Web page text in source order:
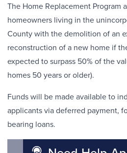
The Home Replacement Program
homeowners living in the
County with the demolition of an
reconstruction of a new home if
expected to surpass 50% of the
homes 50 years or older).
Funds will be made available to
applicants via deferred payment,
bearing loans.